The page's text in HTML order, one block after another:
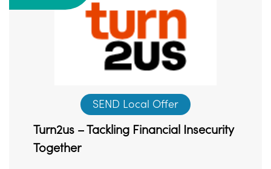
SEND Local Offer
Turn2us – Tackling Financial Insecurity
Together